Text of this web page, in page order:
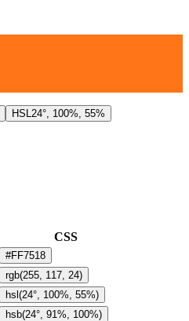
HSL24°, 100%, 55%
CSS
#FF7518
rgb(255, 117, 24)
hsl(24°, 100%, 55%)
hsb(24°, 91%, 100%)